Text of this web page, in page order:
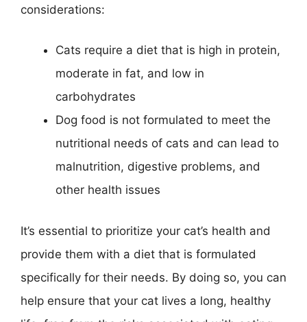
considerations:
Cats require a diet that is high in protein,
moderate in fat, and low in
carbohydrates
Dog food is not formulated to meet the
nutritional needs of cats and can lead to
malnutrition, digestive problems, and
other health issues
It’s essential to prioritize your cat’s health and
provide them with a diet that is formulated
specifically for their needs. By doing so, you can
help ensure that your cat lives a long, healthy